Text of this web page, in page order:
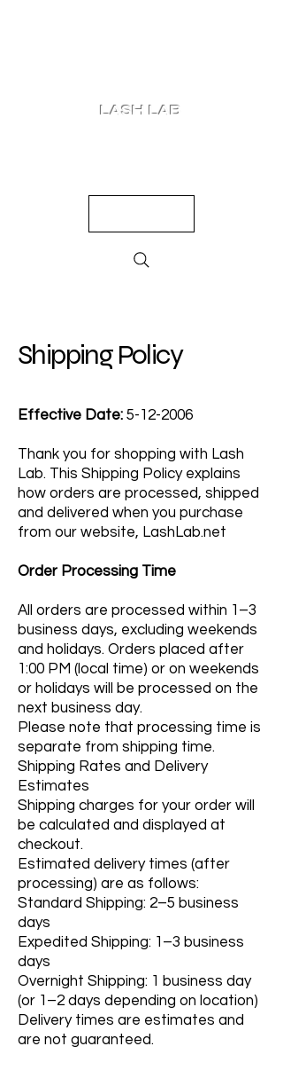
LASH LAB
Shipping Policy
Effective Date: 5-12-2006
Thank you for shopping with Lash
Lab. This Shipping Policy explains
how orders are processed, shipped
and delivered when you purchase
from our website, LashLab.net
Order Processing Time
All orders are processed within 1–3
business days, excluding weekends
and holidays. Orders placed after
1:00 PM (local time) or on weekends
or holidays will be processed on the
next business day.
Please note that processing time is
separate from shipping time.
Shipping Rates and Delivery
Estimates
Shipping charges for your order will
be calculated and displayed at
checkout.
Estimated delivery times (after
processing) are as follows:
Standard Shipping: 2–5 business
days
Expedited Shipping: 1–3 business
days
Overnight Shipping: 1 business day
(or 1–2 days depending on location)
Delivery times are estimates and
are not guaranteed.